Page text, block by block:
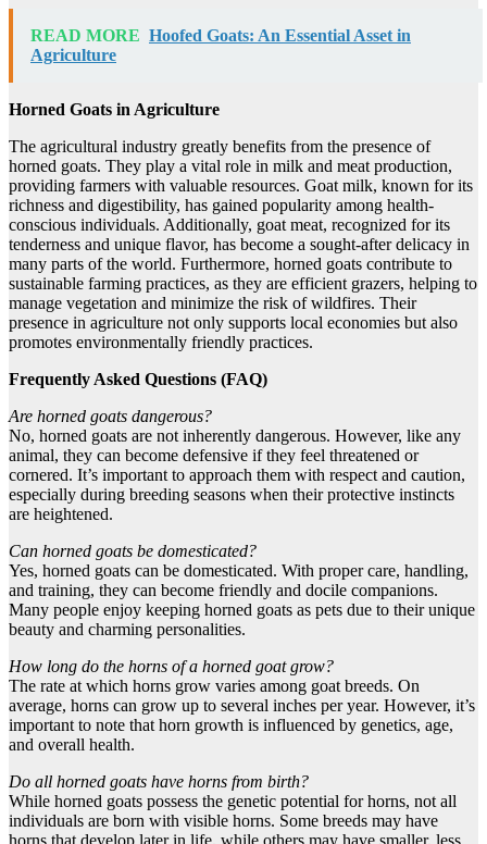
READ MORE Hoofed Goats: An Essential Asset in
Agriculture
Horned Goats in Agriculture
The agricultural industry greatly benefits from the presence of
horned goats. They play a vital role in milk and meat production,
providing farmers with valuable resources. Goat milk, known for its
richness and digestibility, has gained popularity among health-
conscious individuals. Additionally, goat meat, recognized for its
tenderness and unique flavor, has become a sought-after delicacy in
many parts of the world. Furthermore, horned goats contribute to
sustainable farming practices, as they are efficient grazers, helping to
manage vegetation and minimize the risk of wildfires. Their
presence in agriculture not only supports local economies but also
promotes environmentally friendly practices.
Frequently Asked Questions (FAQ)
Are horned goats dangerous?
No, horned goats are not inherently dangerous. However, like any
animal, they can become defensive if they feel threatened or
cornered. It’s important to approach them with respect and caution,
especially during breeding seasons when their protective instincts
are heightened.
Can horned goats be domesticated?
Yes, horned goats can be domesticated. With proper care, handling,
and training, they can become friendly and docile companions.
Many people enjoy keeping horned goats as pets due to their unique
beauty and charming personalities.
How long do the horns of a horned goat grow?
The rate at which horns grow varies among goat breeds. On
average, horns can grow up to several inches per year. However, it’s
important to note that horn growth is influenced by genetics, age,
and overall health.
Do all horned goats have horns from birth?
While horned goats possess the genetic potential for horns, not all
individuals are born with visible horns. Some breeds may have
horns that develop later in life, while others may have smaller, less